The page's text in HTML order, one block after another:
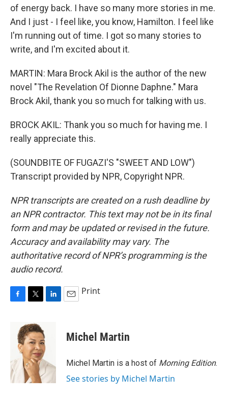
of energy back. I have so many more stories in me.
And I just - I feel like, you know, Hamilton. I feel like
I'm running out of time. I got so many stories to
write, and I'm excited about it.
MARTIN: Mara Brock Akil is the author of the new
novel "The Revelation Of Dionne Daphne." Mara
Brock Akil, thank you so much for talking with us.
BROCK AKIL: Thank you so much for having me. I
really appreciate this.
(SOUNDBITE OF FUGAZI'S "SWEET AND LOW")
Transcript provided by NPR, Copyright NPR.
NPR transcripts are created on a rush deadline by
an NPR contractor. This text may not be in its final
form and may be updated or revised in the future.
Accuracy and availability may vary. The
authoritative record of NPR’s programming is the
audio record.
o
k
i
t
t
e
r
d
I
n
Print
Michel Martin
Michel Martin is a host of Morning Edition.
See stories by Michel Martin